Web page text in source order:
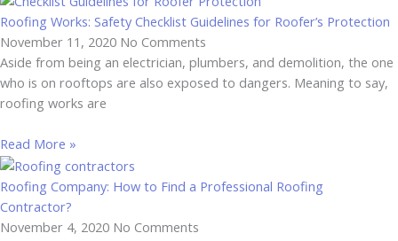
Roofing Works: Safety Checklist Guidelines for Roofer’s Protection
November 11, 2020 No Comments
Aside from being an electrician, plumbers, and demolition, the one
who is on rooftops are also exposed to dangers. Meaning to say,
roofing works are
Read More »
Roofing Company: How to Find a Professional Roofing
Contractor?
November 4, 2020 No Comments